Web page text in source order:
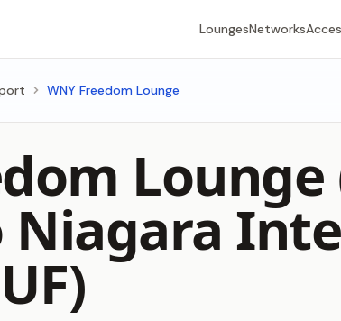
LoungesNetworks
WNY Freedom Lounge
Niagara